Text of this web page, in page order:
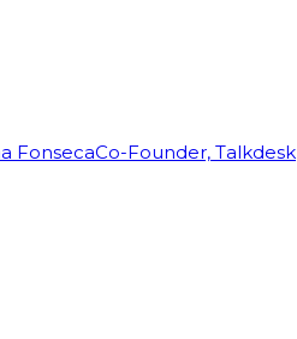
FonsecaCo-Founder, Talkdesk